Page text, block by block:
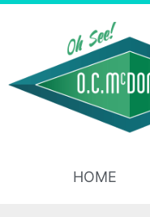
HOME